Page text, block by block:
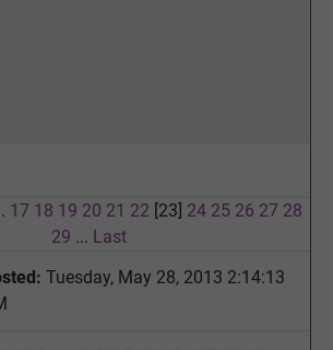
17 18 19 20 21 22 [23] 24 25 26 27 28
29 ... Last
Tuesday, May 28, 2013 2:14:13